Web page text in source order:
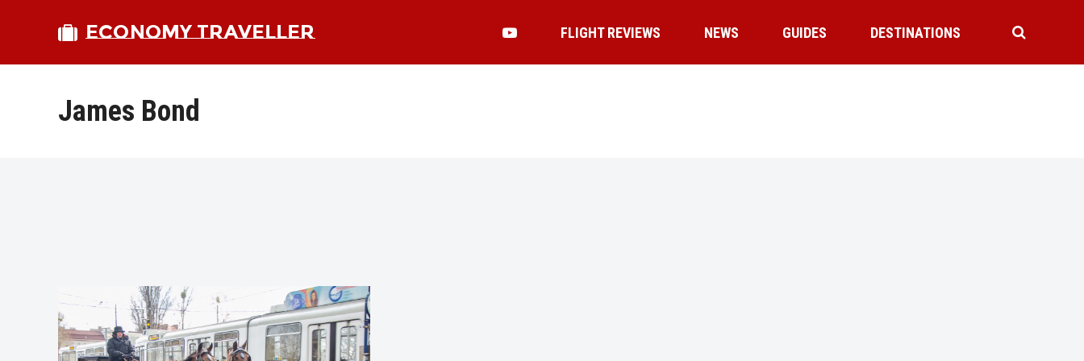
ECONOMY TRAVELLER FLIGHT REVIEWS NEWS GUIDES DESTINATIONS
James Bond